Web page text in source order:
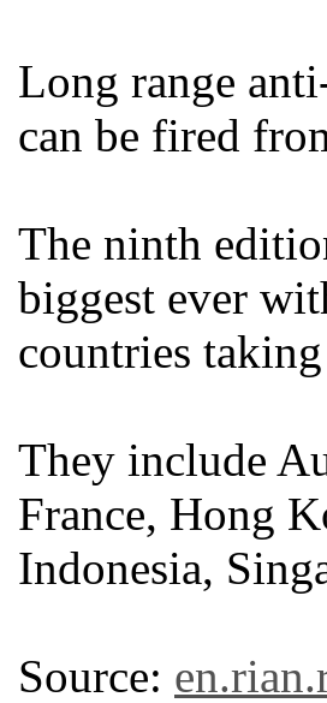
Long range
can be fired
The ninth
biggest ever
countries
They include
France, Hong
Indonesia,
Source: